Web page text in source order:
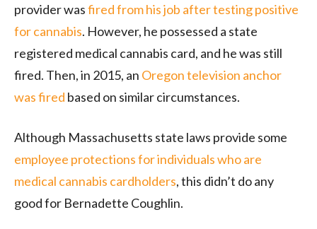
provider wasfired from his job after testing positive
for cannabis. However, he possessed a state
registered medical cannabis card, and he was still
fired. Then, in 2015, an Oregon television anchor
was fired based on similar circumstances.
Although Massachusetts state laws provide some
employee protections for individuals who are
medical cannabis cardholders, this didn’t do any
good for Bernadette Coughlin.